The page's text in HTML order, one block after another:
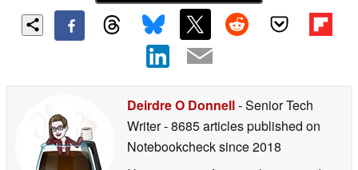
Deirdre O Donnell- Senior Tech
Writer- 8685 articles published on
Notebookchecksince 2018